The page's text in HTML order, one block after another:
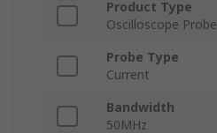
Product Type
Oscilloscope Probe
Probe Type
Current
Bandwidth
50MHz